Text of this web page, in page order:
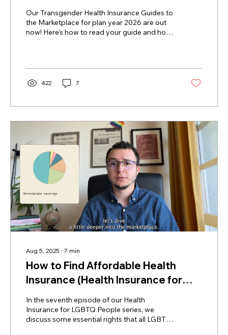
Marketplace Are Here!
Our Transgender Health Insurance Guides to
the Marketplace for plan year 2026 are out
now! Here's how to read your guide and how
422 7
Aug 5, 2025 ∙ 7 min
How to Find Affordable Health
Insurance (Health Insurance for
LGBTQ Folks Ep. 7)
In the seventh episode of our Health
Insurance for LGBTQ People series, we
discuss some essential rights that all LGBTQ